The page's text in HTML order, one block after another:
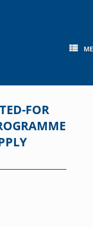
FOR